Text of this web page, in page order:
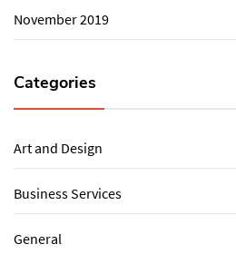
November 2019
Categories
Art and Design
Business Services
General